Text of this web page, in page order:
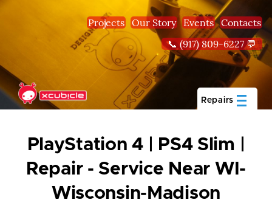
Skip to main content
Projects Our Story Events Contacts
📞 (917) 809-6227 💬
Repairs
PlayStation 4 | PS4 Slim |
Repair - Service Near WI-
Wisconsin-Madison